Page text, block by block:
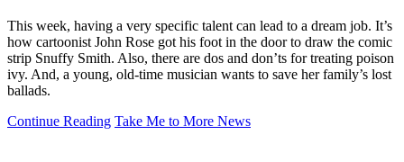
This week, having a very specific talent can lead to a dream job. It’s
how cartoonist John Rose got his foot in the door to draw the comic
strip Snuffy Smith. Also, there are dos and don’ts for treating poison
ivy. And, a young, old-time musician wants to save her family’s lost
ballads.
Continue Reading Take Me to More News